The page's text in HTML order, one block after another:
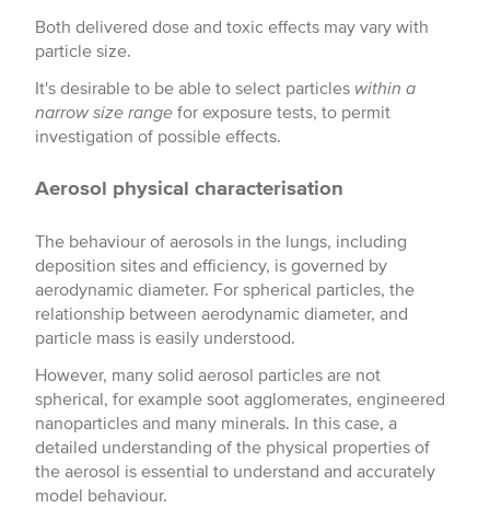
Both delivered dose and toxic effects may vary with
particle size.
It's desirable to be able to select particles within a
narrow size range for exposure tests, to permit
investigation of possible effects.
Aerosol physical characterisation
The behaviour of aerosols in the lungs, including
deposition sites and efficiency, is governed by
aerodynamic diameter. For spherical particles, the
relationship between aerodynamic diameter, and
particle mass is easily understood.
However, many solid aerosol particles are not
spherical, for example soot agglomerates, engineered
nanoparticles and many minerals. In this case, a
detailed understanding of the physical properties of
the aerosol is essential to understand and accurately
model behaviour.